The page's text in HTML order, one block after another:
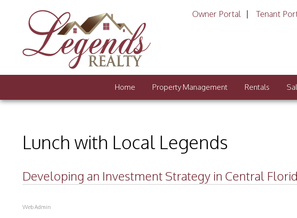
Owner Portal Tenant
Home Property Management Rentals
Lunch with Local Legends
Developing an Investment Strategy in Central
Web Admin